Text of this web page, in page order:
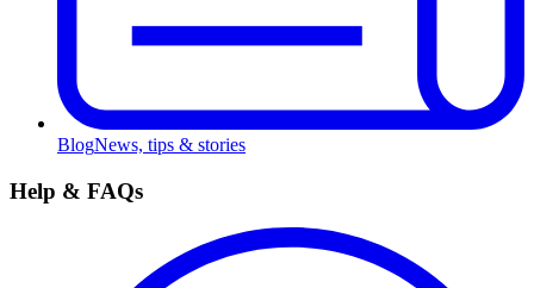
BlogNews, tips & stories
Help & FAQs